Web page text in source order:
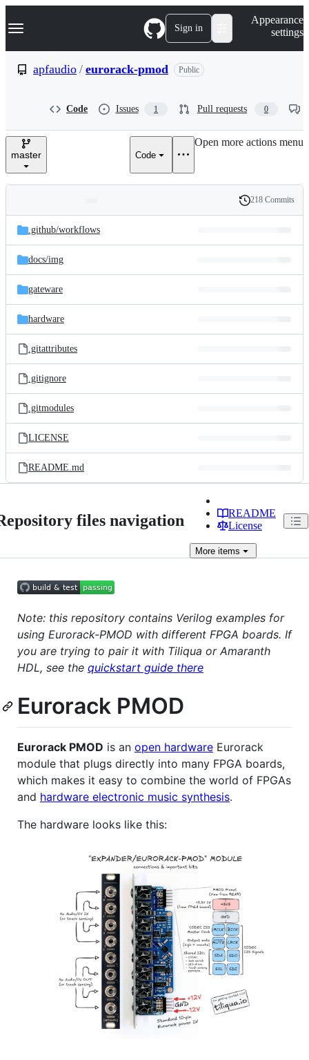
k
p
e
Navigation Menu Sign in
Appearance
settings
apfaudio / eurorack-pmod Public
Code Issues 1 Pull requests 0
master Code
Open more actions menu
and
files
Latest
commit
History
218 Commits
.github/workflows
docs/img
gateware
hardware
.gitattributes
.gitignore
.gitmodules
LICENSE
README.md
files navigation
README
License
More items
Note: this repository contains Verilog examples for
using Eurorack-PMOD with different FPGA boards. If
you are trying to pair it with Tiliqua or Amaranth
HDL, see the quickstart guide there
Eurorack PMOD
Eurorack PMOD is an open hardware Eurorack
module that plugs directly into many FPGA boards,
which makes it easy to combine the world of FPGAs
and hardware electronic music synthesis.
The hardware looks like this: